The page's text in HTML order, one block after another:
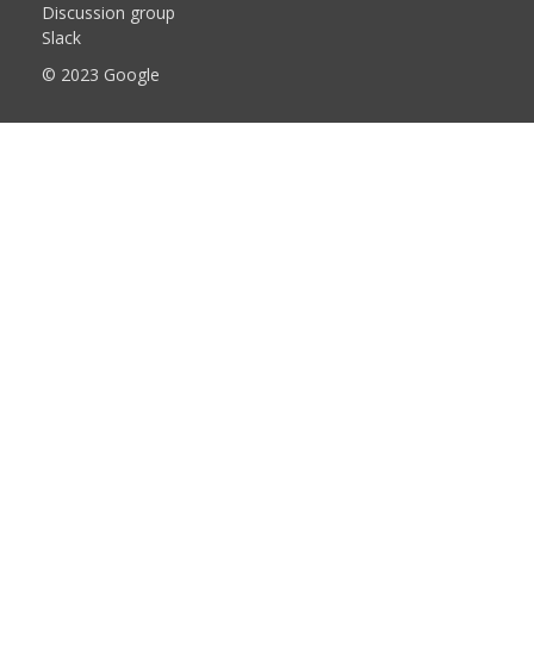
Discussion group
Slack
© 2023 Google